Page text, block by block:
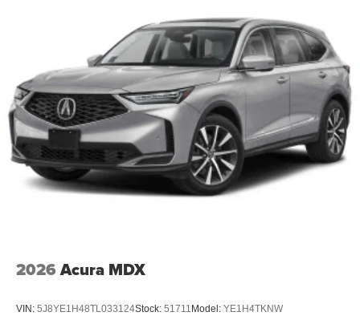
2026 Acura MDX
VIN: 5J8YE1H48TL033124Stock: 51711 Model: YE1H4TKNW